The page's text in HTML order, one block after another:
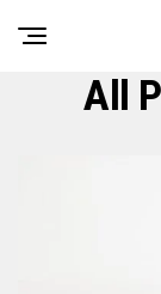
All